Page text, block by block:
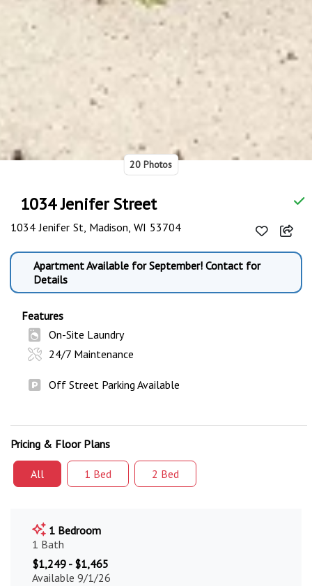
20 Photos
1034 Jenifer Street
1034 Jenifer St, Madison, WI 53704
Apartment Available for September! Contact for
Details
Features
On-Site Laundry
24/7 Maintenance
Off Street Parking Available
Pricing & Floor Plans
All 1 Bed 2 Bed
1 Bedroom
1 Bath
$1,249 - $1,465
Available 9/1/26